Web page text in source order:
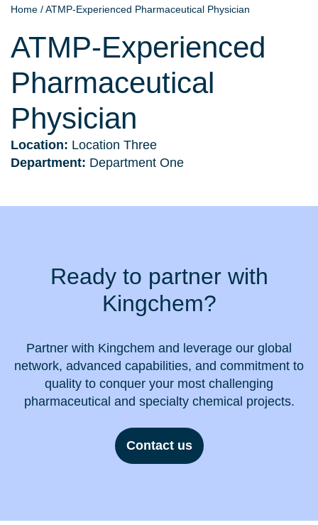
Home /ATMP-Experienced Pharmaceutical Physician
ATMP-Experienced
Pharmaceutical
Physician
Location: Location Three
Department: Department One
Ready to partner with
Kingchem?
Partner with Kingchem and leverage our global
network, advanced capabilities, and commitment to
quality to conquer your most challenging
pharmaceutical and specialty chemical projects.
Contact us